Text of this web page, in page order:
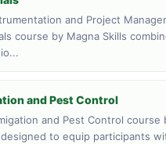
Zanzibar, Tanzania
Face to face training venue
3 course applications · 1,479 total
Face to face training venue
1 course applications · 217 total
and Project
course by Magna Skills
and Pest Control
and Pest Control course
designed to equip participants